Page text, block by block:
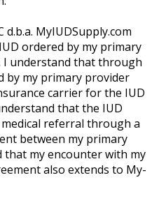
MyIUDSupply.com
ordered by my primary
I understand that through
by my primary provider
carrier for the IUD
that the IUD
referral through a
between my primary
that my encounter with my
also extends to My-